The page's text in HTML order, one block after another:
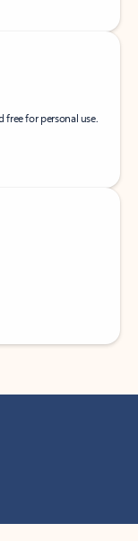
free for personal use.